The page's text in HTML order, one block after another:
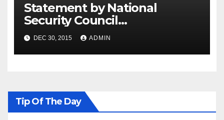
Statement by National
Security Council
Spokesperson Ned Price on
the Arrest of Journalists in
Ethiopia
DEC 30, 2015 ADMIN
Tip Of The Day